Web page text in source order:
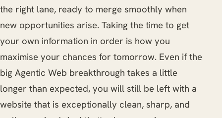
the right lane, ready to merge smoothly when
new opportunities arise. Taking the time to get
your own information in order is how you
maximise your chances for tomorrow. Even if the
big Agentic Web breakthrough takes a little
longer than expected, you will still be left with a
website that is exceptionally clean, sharp, and